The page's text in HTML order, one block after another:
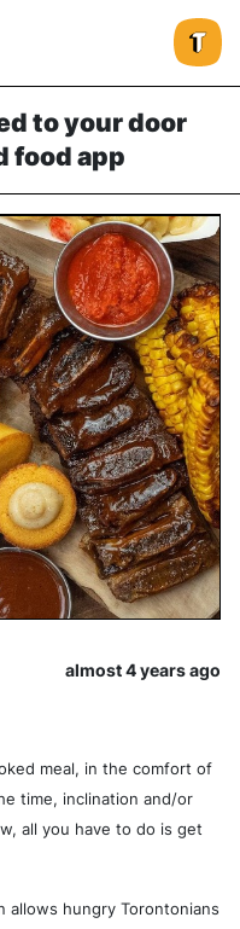
to your door
food app
almost 4 years ago
meal, in the comfort of
time, inclination and/or
all you have to do is get
allows hungry Torontonians